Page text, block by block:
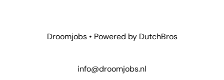
Droomjobs • Powered by DutchBros
info@droomjobs.nl